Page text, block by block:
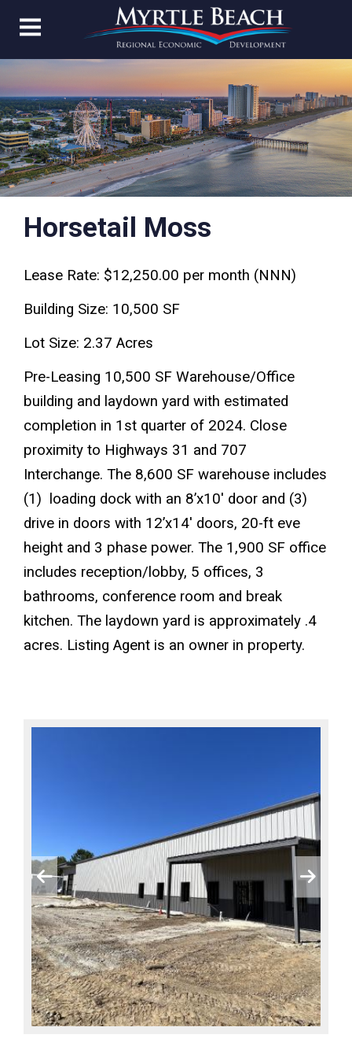
Horsetail Moss
Lease Rate: $12,250.00 per month (NNN)
Building Size: 10,500 SF
Lot Size: 2.37 Acres
Pre-Leasing 10,500 SF Warehouse/Office
building and laydown yard with estimated
completion in 1st quarter of 2024. Close
proximity to Highways 31 and 707
Interchange. The 8,600 SF warehouse includes
(1) loading dock with an 8’x10′ door and (3)
drive in doors with 12’x14′ doors, 20-ft eve
height and 3 phase power. The 1,900 SF office
includes reception/lobby, 5 offices, 3
bathrooms, conference room and break
kitchen. The laydown yard is approximately .4
acres. Listing Agent is an owner in property.